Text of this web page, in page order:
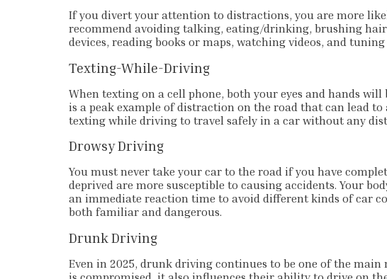
If you divert your attention to distractions, you are more
recommend avoiding talking, eating/drinking, brushing hair
devices, reading books or maps, watching videos, and tuning
Texting-While-Driving
When texting on a cell phone, both your eyes and hands
is a peak example of distraction on the road that can lead
texting while driving to travel safely in a car without any
Drowsy Driving
You must never take your car to the road if you have
deprived are more susceptible to causing accidents. Your
an immediate reaction time to avoid different kinds of car
both familiar and dangerous.
Drunk Driving
Even in 2025, drunk driving continues to be one of the main